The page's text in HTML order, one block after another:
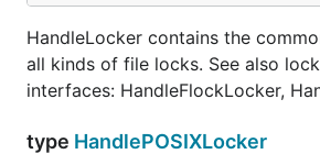
HandleLocker contains the
all kinds of file locks. See also
interfaces: HandleFlockLocker,
type HandlePOSIXLocker